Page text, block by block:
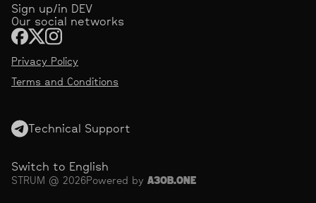
Sign up/in DEV
Our social networks
Privacy Policy
Terms and Conditions
Technical Support
Switch to English
STRUM @ 2026Powered by АЗОВ.ONE